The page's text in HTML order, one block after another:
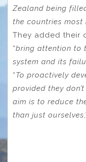
Zealand being
the countries
They added their
“bring attention to
system and its
“To proactively
provided they
aim is to reduce
than just ourselves